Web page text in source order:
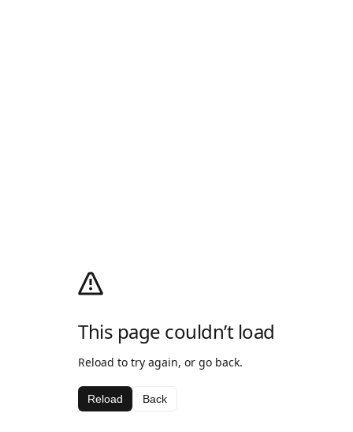
This page couldn’t load
Reload to try again, or go back.
Reload Back